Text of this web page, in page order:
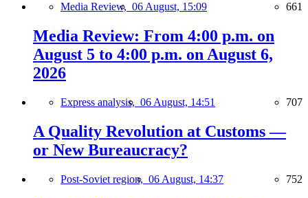
Media Review, 06 August, 15:09 661
Media Review: From 4:00 p.m. on
August 5 to 4:00 p.m. on August 6,
2026
Express analysis, 06 August, 14:51 707
A Quality Revolution at Customs —
or New Bureaucracy?
Post-Soviet region, 06 August, 14:37 752